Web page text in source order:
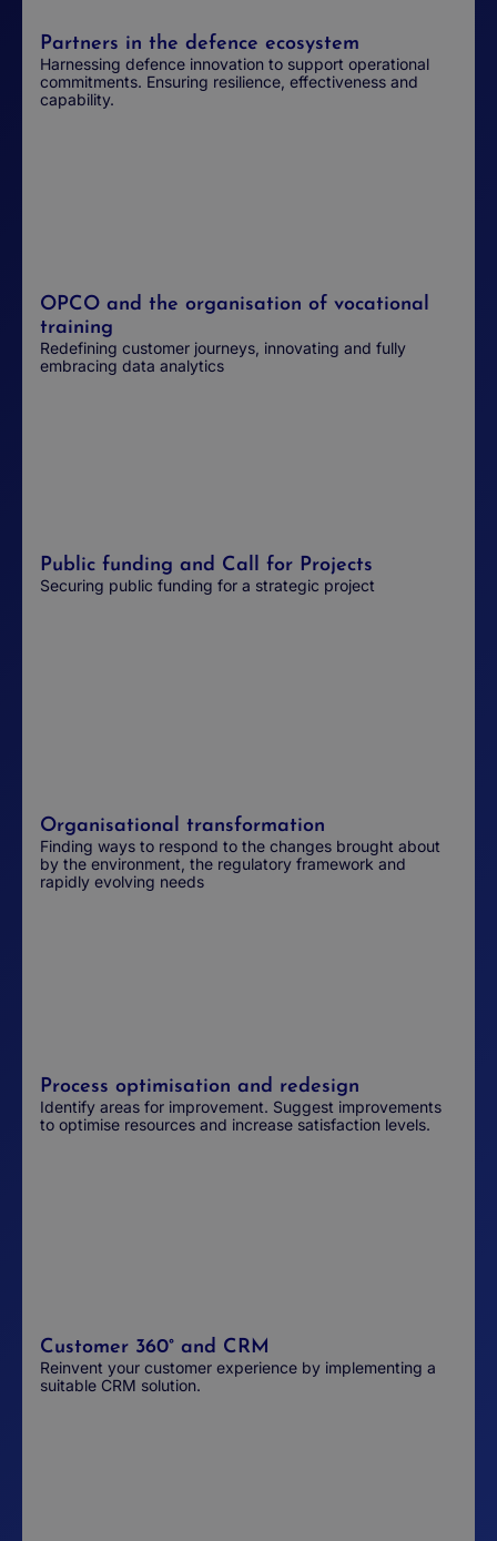
Partners in the defence ecosystem
Harnessing defence innovation to support operational
commitments. Ensuring resilience, effectiveness and
capability.
OPCO and the organisation of vocational
training
Redefining customer journeys, innovating and fully
embracing data analytics
Public funding and Call for Projects
Securing public funding for a strategic project
Organisational transformation
Finding ways to respond to the changes brought about
by the environment, the regulatory framework and
rapidly evolving needs
Process optimisation and redesign
Identify areas for improvement. Suggest improvements
to optimise resources and increase satisfaction levels.
Customer 360° and CRM
Reinvent your customer experience by implementing a
suitable CRM solution.